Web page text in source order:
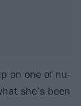
on one of nu-
she’s been